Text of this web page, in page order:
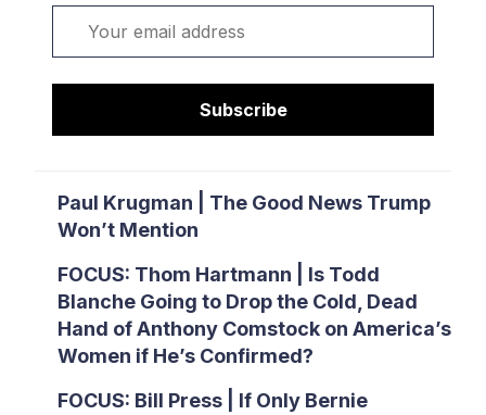
Subscribe
Paul Krugman | The Good News Trump
Won’t Mention
FOCUS: Thom Hartmann | Is Todd
Blanche Going to Drop the Cold, Dead
Hand of Anthony Comstock on America’s
Women if He’s Confirmed?
FOCUS: Bill Press | If Only Bernie